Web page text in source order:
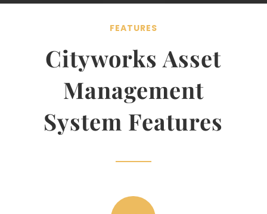
FEATURES
Cityworks Asset
Management
System Features